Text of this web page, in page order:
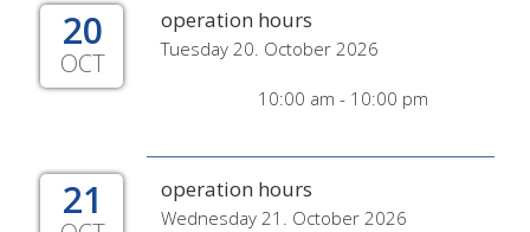
20
OCT
operation hours
Tuesday 20. October 2026
10:00 am - 10:00 pm
21 operation hours
Wednesday 21. October 2026